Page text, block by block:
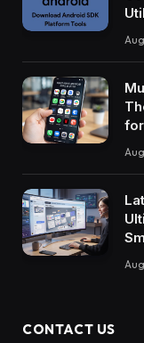
CONTACT US